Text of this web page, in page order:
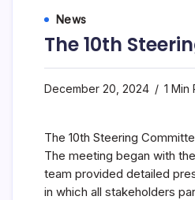
News
The 10th
December 20, 2024 1 Min
The 10th Steering
The meeting began with
team provided detailed
in which all stakeholders